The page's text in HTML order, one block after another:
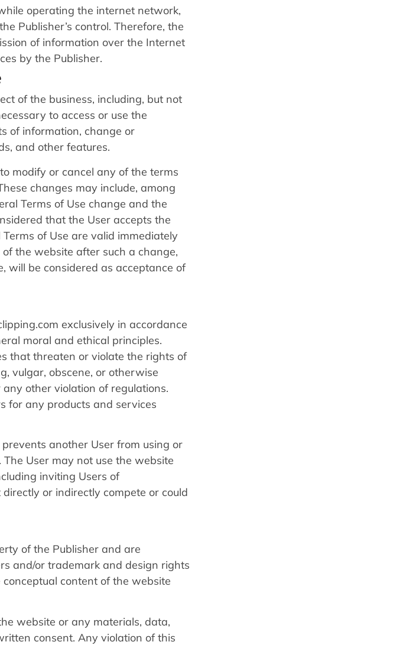
operating the internet network,
Publisher’s control. Therefore, the
of information over the Internet
by the Publisher.
of the business, including, but not
to access or use the
of information, change or
and other features.
modify or cancel any of the terms
changes may include, among
Terms of Use change and the
that the User accepts the
of Use are valid immediately
the website after such a change,
will be considered as acceptance of
exclusively in accordance
moral and ethical principles.
that threaten or violate the rights of
vulgar, obscene, or otherwise
other violation of regulations.
for any products and services
another User from using or
User may not use the website
inviting Users of
or indirectly compete or could
of the Publisher and are
and/or trademark and design rights
content of the website
website or any materials, data,
consent. Any violation of this